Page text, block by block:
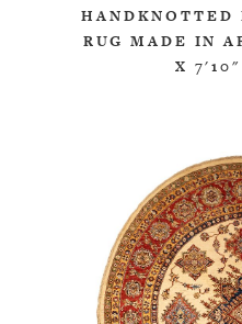
HANDKNOTTED
RUG MADE IN
X